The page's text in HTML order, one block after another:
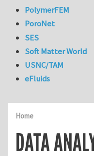
Home
DATA
PolymerFEM
PoroNet
SES
Soft Matter World
USNC/TAM
eFluids